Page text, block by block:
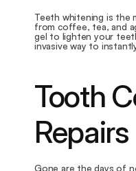
Teeth whitening is the
from coffee, tea, and
gel to lighten your
invasive way to
Tooth
Repairs